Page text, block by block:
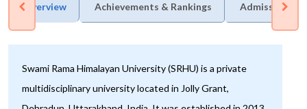
Overview Achievements & Rankings Admission
Swami Rama Himalayan University (SRHU) is a private
multidisciplinary university located in Jolly Grant,